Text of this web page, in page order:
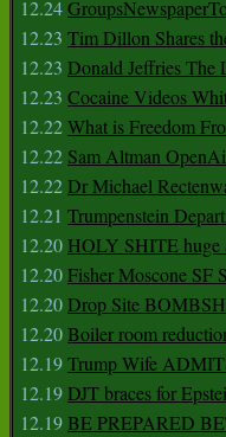
12.24
12.23 Tim Dillon Shares
12.23 Donald Jeffries The
12.23 Cocaine Videos
12.22What is Freedom
12.22 Sam Altman
12.22Dr Michael
12.21 Trumpenstein
12.20 HOLY SHITE huge
12.20Fisher Moscone SF
12.20Drop Site
12.20Boiler room
12.19Trump Wife
12.19DJT braces for
12.19BE PREPARED